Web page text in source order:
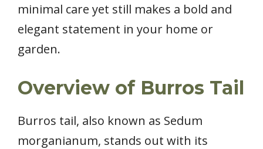
minimal care yet still makes a bold and
elegant statement in your home or
garden.
Overview of Burros Tail
Burros tail, also known as Sedum
morganianum, stands out with its